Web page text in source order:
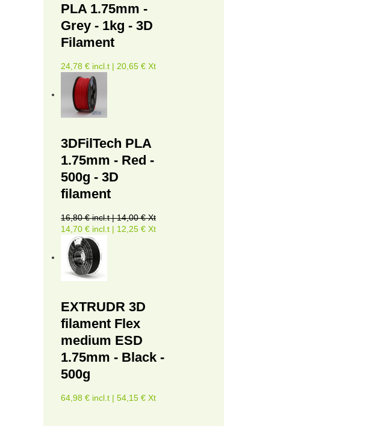
PLA 1.75mm -
Grey - 1kg - 3D
Filament
24,78 € incl.t | 20,65 € Xt
3DFilTech PLA
1.75mm - Red -
500g - 3D
filament
16,80 € incl.t | 14,00 € Xt
14,70 € incl.t | 12,25 € Xt
EXTRUDR 3D
filament Flex
medium ESD
1.75mm - Black -
500g
64,98 € incl.t | 54,15 € Xt